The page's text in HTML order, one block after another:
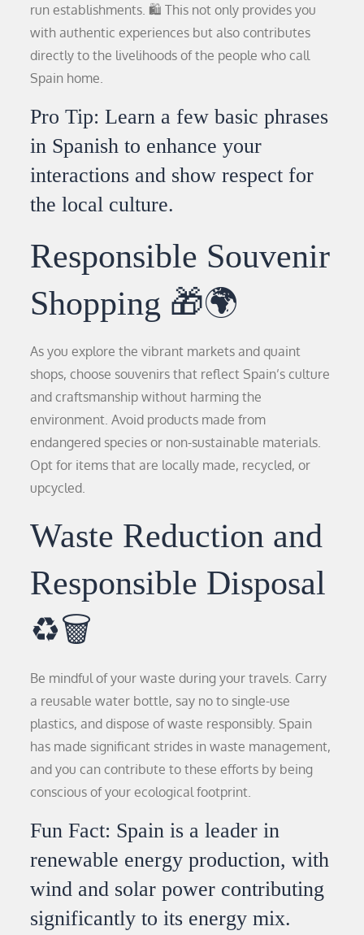
run establishments. 🛍️ This not only provides you
with authentic experiences but also contributes
directly to the livelihoods of the people who call
Spain home.
Pro Tip: Learn a few basic phrases
in Spanish to enhance your
interactions and show respect for
the local culture.
Responsible Souvenir
Shopping 🎁🌍
As you explore the vibrant markets and quaint
shops, choose souvenirs that reflect Spain’s culture
and craftsmanship without harming the
environment. Avoid products made from
endangered species or non-sustainable materials.
Opt for items that are locally made, recycled, or
upcycled.
Waste Reduction and
Responsible Disposal
♻️🗑️
Be mindful of your waste during your travels. Carry
a reusable water bottle, say no to single-use
plastics, and dispose of waste responsibly. Spain
has made significant strides in waste management,
and you can contribute to these efforts by being
conscious of your ecological footprint.
Fun Fact: Spain is a leader in
renewable energy production, with
wind and solar power contributing
significantly to its energy mix.